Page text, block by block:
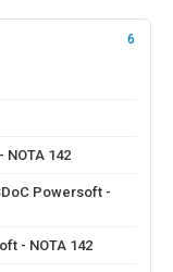
6
142
Powersoft -
- NOTA 142